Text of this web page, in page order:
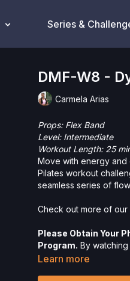
Series &
DMF-W8 -
Carmela Arias
Props: Flex Band
Level: Intermediate
Workout Length: 25
Move with energy and
Pilates workout
seamless series of
Check out more of
Please Obtain Your
Program. By
physical exercise can
Learn more